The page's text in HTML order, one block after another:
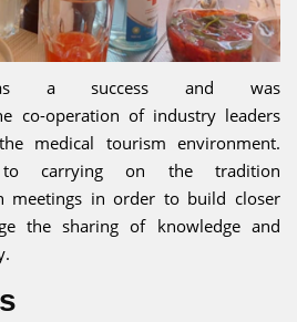
a success and was
co-operation of industry leaders
medical tourism environment.
carrying on the tradition
meetings in order to build closer
the sharing of knowledge and